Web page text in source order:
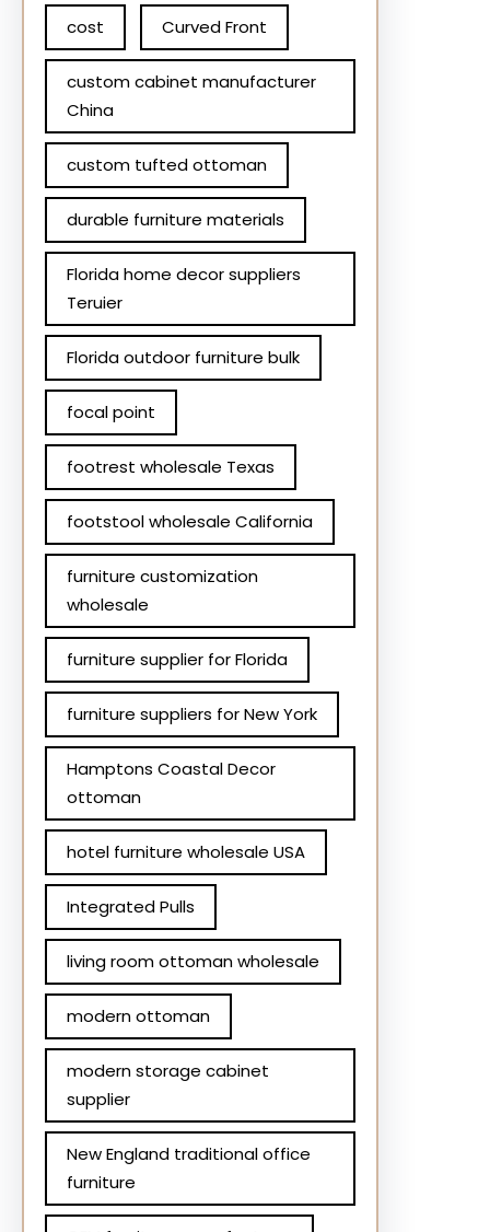
cost Curved Front
custom cabinet manufacturer
China
custom tufted ottoman
durable furniture materials
Florida home decor suppliers
Teruier
Florida outdoor furniture bulk
focal point
footrest wholesale Texas
footstool wholesale California
furniture customization
wholesale
furniture supplier for Florida
furniture suppliers for New York
Hamptons Coastal Decor
ottoman
hotel furniture wholesale USA
Integrated Pulls
living room ottoman wholesale
modern ottoman
modern storage cabinet
supplier
New England traditional office
furniture